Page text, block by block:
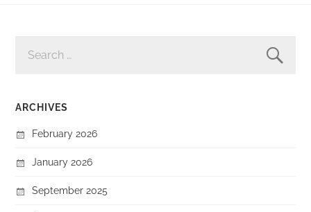
FOR:
ARCHIVES
February 2026
January 2026
September 2025